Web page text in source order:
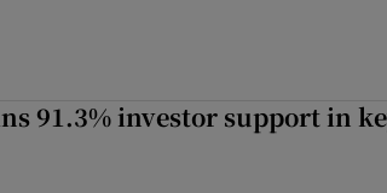
91.3% investor support in